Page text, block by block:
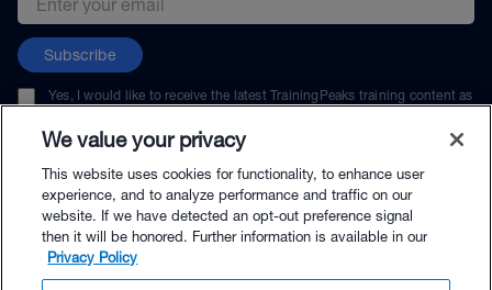
Subscribe
Yes, I would like to receive the latest TrainingPeaks training content as
unsubscribe at any time.
© TrainingPeaks, LLC
We value your privacy
This website uses cookies for functionality, to enhance user
experience, and to analyze performance and traffic on our
website. If we have detected an opt-out preference signal
then it will be honored. Further information is available in our
Privacy Policy